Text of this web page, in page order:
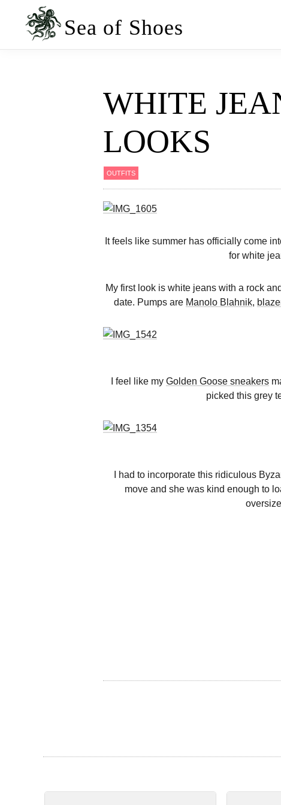
primary
navigation
content
Sea of Shoes
WHITE
LOOKS
OUTFITS
It feels like summer has officially come
for white
My first look is white jeans with a rock
date. Pumps are Manolo Blahnik,
I feel like my Golden Goose sneakers
picked this grey
I had to incorporate this ridiculous
move and she was kind enough to